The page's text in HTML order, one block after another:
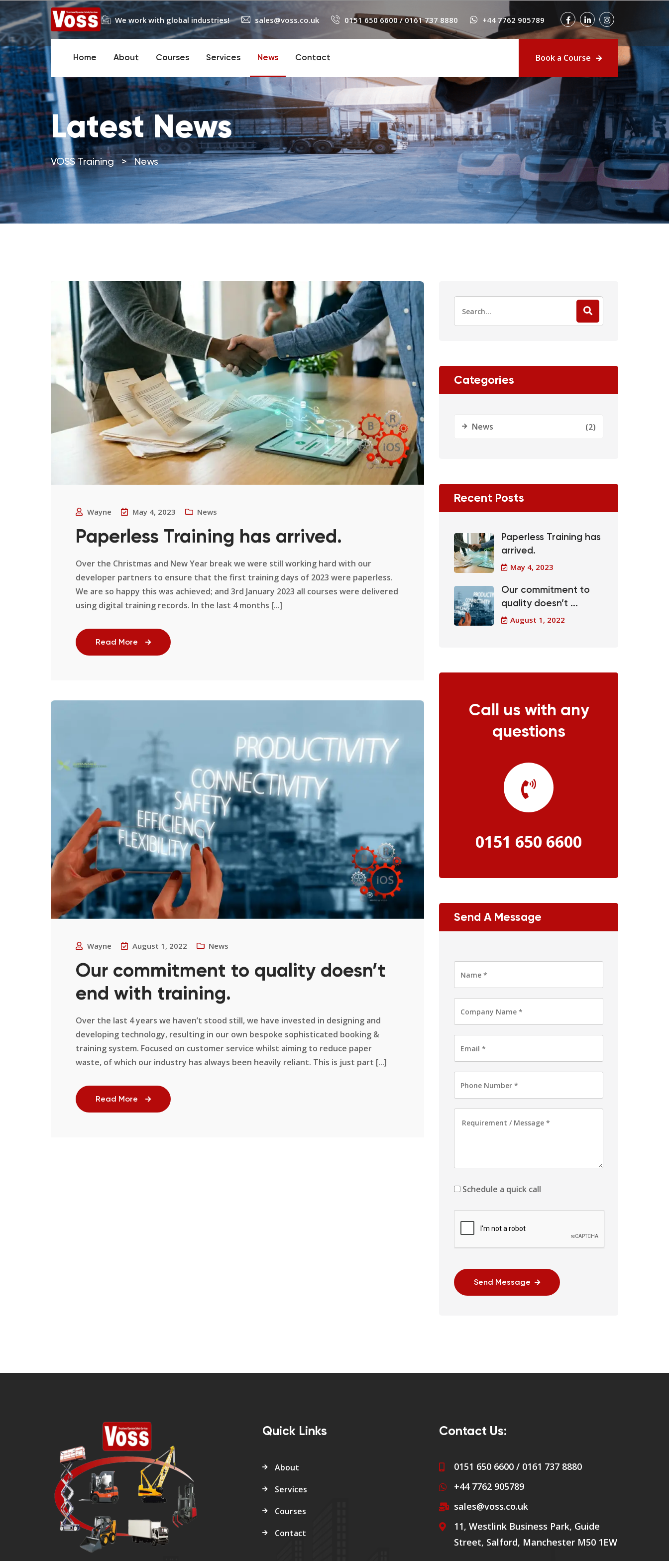
We work with global industries! sales@voss.co.uk 0151 650 6600/0161 737 8880 +44 7762 905789
Home About Courses Services News Contact Book a Course
Latest News
VOSS Training > News
Wayne May 4, 2023 News
Paperless Training has arrived.
Over the Christmas and New Year break we were still working hard with our
developer partners to ensure that the first training days of 2023 were paperless.
We are so happy this was achieved; and 3rd January 2023 all courses were delivered
using digital training records. In the last 4 months [...]
Read More
Wayne August 1, 2022 News
Our commitment to quality doesn’t
end with training.
Over the last 4 years we haven’t stood still, we have invested in designing and
developing technology, resulting in our own bespoke sophisticated booking &
training system. Focused on customer service whilst aiming to reduce paper
waste, of which our industry has always been heavily reliant. This is just part [...]
Read More
Categories
News (2)
Recent Posts
Paperless Training has
arrived.
May 4, 2023
Our commitment to
quality doesn’t ...
August 1, 2022
Call us with any
questions
0151 650 6600
Send A Message
Schedule a quick call
Send Message
Quick Links
About
Services
Courses
Contact
Contact Us:
0151 650 6600 / 0161 737 8880
+44 7762 905789
sales@voss.co.uk
11, Westlink Business Park, Guide
Street, Salford, Manchester M50 1EW